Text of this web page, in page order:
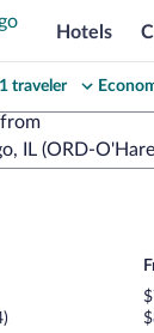
Hotels
1 traveler
IL (ORD-